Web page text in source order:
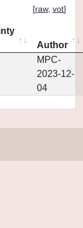
[raw, vot]
Author
MPC-
2023-12-
04